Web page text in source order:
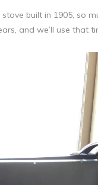
built in 1905, so
and we’ll use that